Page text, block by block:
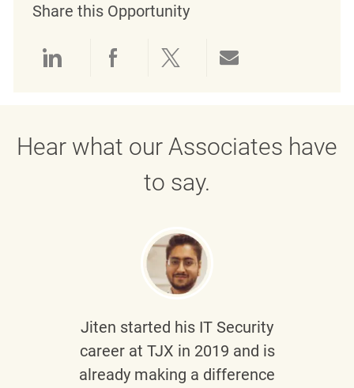
Share this Opportunity
Hear what our Associates have
to say.
Jiten started his IT Security
career at TJX in 2019 and is
already making a difference